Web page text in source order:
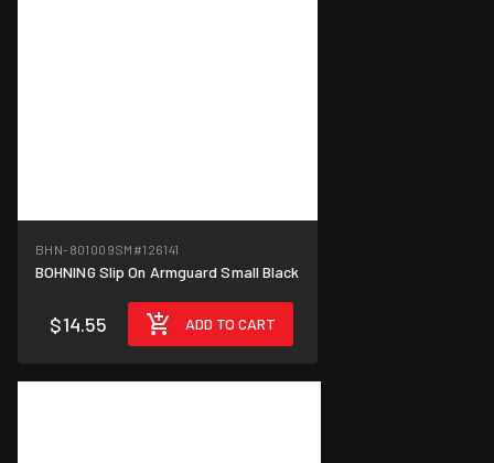
BHN-801009SM #126141
BOHNING Slip On Armguard Small Black
$14.55 ADD TO CART